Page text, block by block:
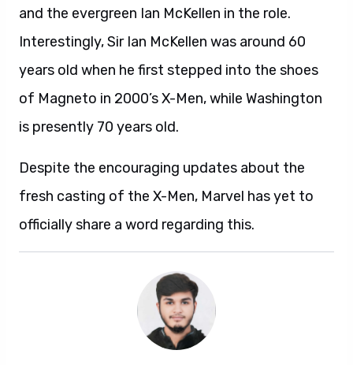
and the evergreen Ian McKellen in the role.
Interestingly, Sir Ian McKellen was around 60
years old when he first stepped into the shoes
of Magneto in 2000’s X-Men, while Washington
is presently 70 years old.
Despite the encouraging updates about the
fresh casting of the X-Men, Marvel has yet to
officially share a word regarding this.